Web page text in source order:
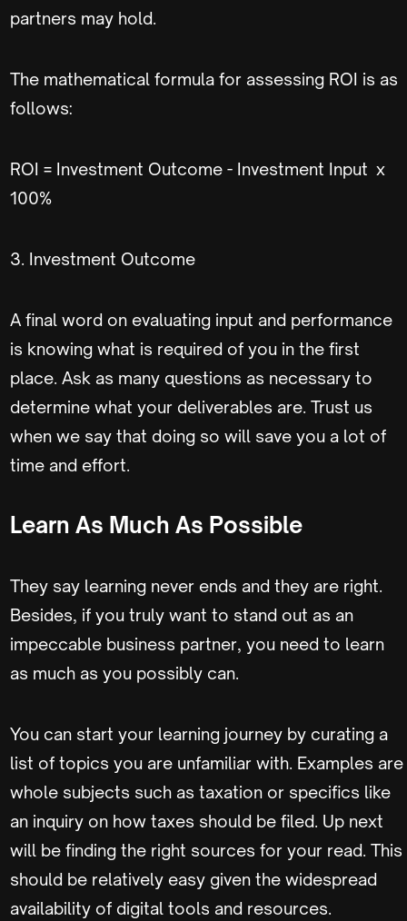
partners may hold.
The mathematical formula for assessing ROI is as
follows:
ROI = Investment Outcome - Investment Input x
100%
3. Investment Outcome
A final word on evaluating input and performance
is knowing what is required of you in the first
place. Ask as many questions as necessary to
determine what your deliverables are. Trust us
when we say that doing so will save you a lot of
time and effort.
Learn As Much As Possible
They say learning never ends and they are right.
Besides, if you truly want to stand out as an
impeccable business partner, you need to learn
as much as you possibly can.
You can start your learning journey by curating a
list of topics you are unfamiliar with. Examples are
whole subjects such as taxation or specifics like
an inquiry on how taxes should be filed. Up next
will be finding the right sources for your read. This
should be relatively easy given the widespread
availability of digital tools and resources.